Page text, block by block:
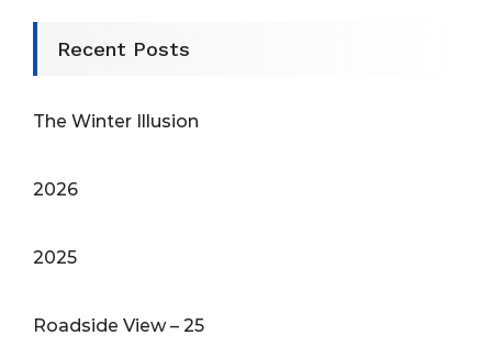
Recent Posts
The Winter Illusion
2026
2025
Roadside View – 25